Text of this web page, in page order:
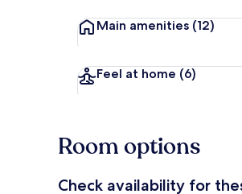
Main amenities (12)
Feel at home (6)
Room options
Check availability for